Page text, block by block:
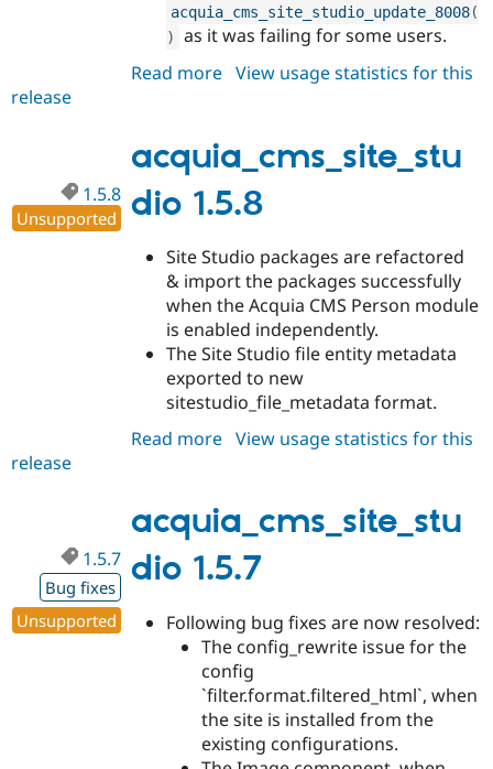
acquia_cms_site_studio_update_8008(
)
as it was failing for some users.
Read more about
View usage statistics for this
release
acquia_cms_site_stu
dio 1.5.8
1.5.8
Unsupported
Site Studio packages are refactored
& import the packages successfully
when the Acquia CMS Person module
is enabled independently.
The Site Studio file entity metadata
exported to new
sitestudio_file_metadata format.
Read more about
View usage statistics for this
release
acquia_cms_site_stu
dio 1.5.7
1.5.7
Bug fixes
Unsupported
Following bug fixes are now resolved:
The config_rewrite issue for the
config
`filter.format.filtered_html`, when
the site is installed from the
existing configurations.